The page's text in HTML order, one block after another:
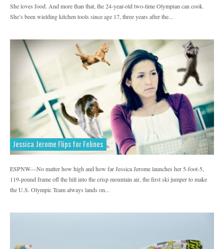
She loves food. And more than that, the 24-year-old two-time Olympian can cook.
She’s been wielding kitchen tools since age 17, three years after the...
Jessica Jerome Flips for Felines
ESPNW—No matter how high and how far Jessica Jerome launches her 5-foot-5,
119-pound frame off the hill into the crisp mountain air, the first ski jumper to make
the U.S. Olympic Team always lands on...
MadeMan MapMyRide MapMyRun
Men's Health Men's Journal
MyFitnessPal
National Geographic Adventure
Parents Latina Magazine Prevention
Redbook Refinery29 REI Saatva
Self Magazine Shape Sonima
Sports & Fitness Teen Vogue Thrillist
Tonic Vice Travel Uncommon Path
Visit California Women's Health
Women's Running Yahoo